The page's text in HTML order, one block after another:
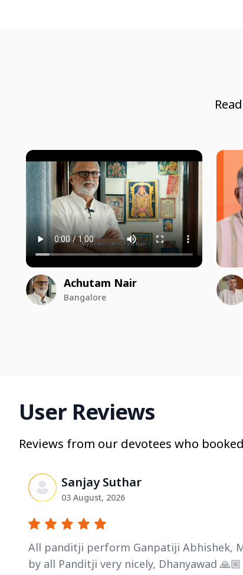
Achutam Nair
Bangalore
User Reviews
Reviews from our devotees who
Sanjay Suthar
03 August, 2026
All panditji perform Ganpatiji Abhishek,
by all Panditji very nicely, Dhanyawad